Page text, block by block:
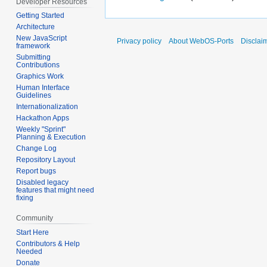
Getting Started
Architecture
New JavaScript
framework
Submitting
Contributions
Graphics Work
Human Interface
Guidelines
Internationalization
Hackathon Apps
Weekly "Sprint"
Planning & Execution
Change Log
Repository Layout
Report bugs
Disabled legacy
features that might need
fixing
Community
Start Here
Contributors & Help
Needed
Donate
Privacy policy About WebOS-Ports